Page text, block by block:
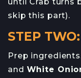
until Crab turns
skip this part).
STEP TWO:
Prep
and White